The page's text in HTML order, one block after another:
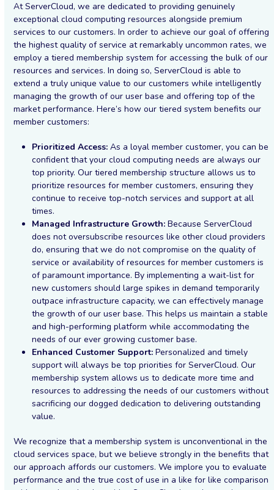
At ServerCloud, we are dedicated to providing genuinely
exceptional cloud computing resources alongside premium
services to our customers. In order to achieve our goal of offering
the highest quality of service at remarkably uncommon rates, we
employ a tiered membership system for accessing the bulk of our
resources and services. In doing so, ServerCloud is able to
extend a truly unique value to our customers while intelligently
managing the growth of our user base and offering top of the
market performance. Here’s how our tiered system benefits our
member customers:
Prioritized Access: As a loyal member customer, you can be
confident that your cloud computing needs are always our
top priority. Our tiered membership structure allows us to
prioritize resources for member customers, ensuring they
continue to receive top-notch services and support at all
times.
Managed Infrastructure Growth: Because ServerCloud
does not oversubscribe resources like other cloud providers
do, ensuring that we do not compromise on the quality of
service or availability of resources for member customers is
of paramount importance. By implementing a wait-list for
new customers should large spikes in demand temporarily
outpace infrastructure capacity, we can effectively manage
the growth of our user base. This helps us maintain a stable
and high-performing platform while accommodating the
needs of our ever growing customer base.
Enhanced Customer Support: Personalized and timely
support will always be top priorities for ServerCloud. Our
membership system allows us to dedicate more time and
resources to addressing the needs of our customers without
sacrificing our dogged dedication to delivering outstanding
value.
We recognize that a membership system is unconventional in the
cloud services space, but we believe strongly in the benefits that
our approach affords our customers. We implore you to evaluate
performance and the true cost of use in a like for like comparison